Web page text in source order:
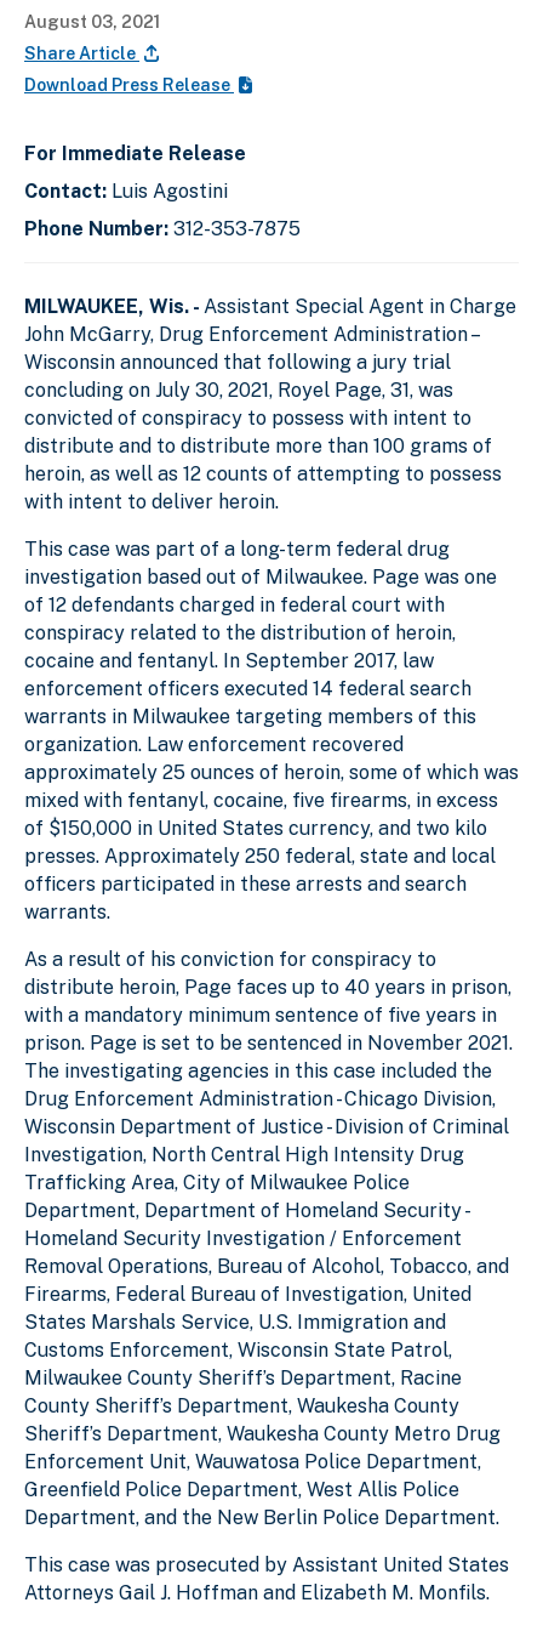
August 03, 2021
Share Article
Download Press Release
For Immediate Release
Contact: Luis Agostini
Phone Number: 312-353-7875
MILWAUKEE, Wis. - Assistant Special Agent in Charge
John McGarry, Drug Enforcement Administration –
Wisconsin announced that following a jury trial
concluding on July 30, 2021, Royel Page, 31, was
convicted of conspiracy to possess with intent to
distribute and to distribute more than 100 grams of
heroin, as well as 12 counts of attempting to possess
with intent to deliver heroin.
This case was part of a long-term federal drug
investigation based out of Milwaukee. Page was one
of 12 defendants charged in federal court with
conspiracy related to the distribution of heroin,
cocaine and fentanyl. In September 2017, law
enforcement officers executed 14 federal search
warrants in Milwaukee targeting members of this
organization. Law enforcement recovered
approximately 25 ounces of heroin, some of which was
mixed with fentanyl, cocaine, five firearms, in excess
of $150,000 in United States currency, and two kilo
presses. Approximately 250 federal, state and local
officers participated in these arrests and search
warrants.
As a result of his conviction for conspiracy to
distribute heroin, Page faces up to 40 years in prison,
with a mandatory minimum sentence of five years in
prison. Page is set to be sentenced in November 2021.
The investigating agencies in this case included the
Drug Enforcement Administration - Chicago Division,
Wisconsin Department of Justice - Division of Criminal
Investigation, North Central High Intensity Drug
Trafficking Area, City of Milwaukee Police
Department, Department of Homeland Security -
Homeland Security Investigation / Enforcement
Removal Operations, Bureau of Alcohol, Tobacco, and
Firearms, Federal Bureau of Investigation, United
States Marshals Service, U.S. Immigration and
Customs Enforcement, Wisconsin State Patrol,
Milwaukee County Sheriff’s Department, Racine
County Sheriff’s Department, Waukesha County
Sheriff’s Department, Waukesha County Metro Drug
Enforcement Unit, Wauwatosa Police Department,
Greenfield Police Department, West Allis Police
Department, and the New Berlin Police Department.
This case was prosecuted by Assistant United States
Attorneys Gail J. Hoffman and Elizabeth M. Monfils.